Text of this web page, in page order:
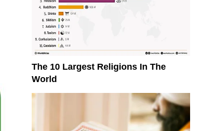
The 10 Largest Religions In The
World